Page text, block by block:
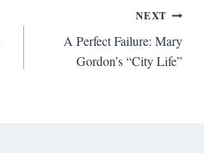
NEXT
A Perfect Failure: Mary
Gordon’s “City Life”